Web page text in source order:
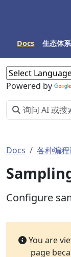
Docs 生态体系
Powered by
Docs 各种编
Configure
You are
page